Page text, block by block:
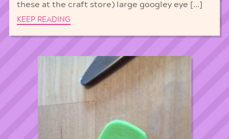
these at the craft store) large googley eye […]
KEEP READING